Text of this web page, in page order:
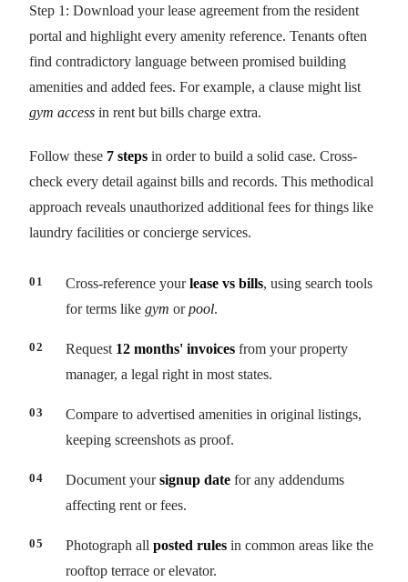
Step 1: Download your lease agreement from the resident
portal and highlight every amenity reference. Tenants often
find contradictory language between promised building
amenities and added fees. For example, a clause might list
gym access in rent but bills charge extra.
Follow these 7 steps in order to build a solid case. Cross-
check every detail against bills and records. This methodical
approach reveals unauthorized additional fees for things like
laundry facilities or concierge services.
Cross-reference yourlease vs bills, using search tools
for terms like gym orpool.
Request 12 months' invoices from your property
manager, a legal right in most states.
Compare to advertised amenities in original listings,
keeping screenshots as proof.
Document yoursignup date for any addendums
affecting rent or fees.
Photograph all posted rules in common areas like the
rooftop terrace or elevator.